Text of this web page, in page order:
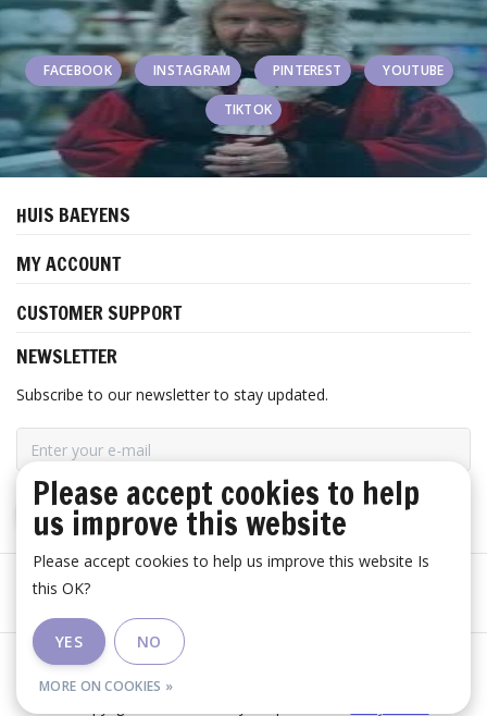
FACEBOOK INSTAGRAM PINTEREST YOUTUBE
TIKTOK
HUIS BAEYENS
MY ACCOUNT
CUSTOMER SUPPORT
NEWSLETTER
Subscribe to our newsletter to stay updated.
SUBSCRIBE
General terms and conditions
Please accept cookies to help
us improve this website
Please accept cookies to help us improve this website Is
this OK?
YES NO
MORE ON COOKIES »